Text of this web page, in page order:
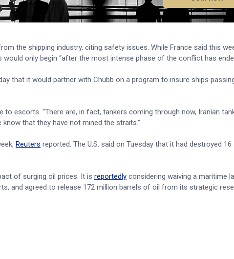
the shipping industry, citing safety issues. While France said this
only begin “after the most intense phase of the conflict has
that it would partner with Chubb on a program to insure ships
escorts. “There are, in fact, tankers coming through now, Iranian
that they have not mined the straits.”
Reuters reported. The U.S. said on Tuesday that it had destroyed 16
of surging oil prices. It is reportedly considering waiving a maritime
and agreed to release 172 million barrels of oil from its strategic